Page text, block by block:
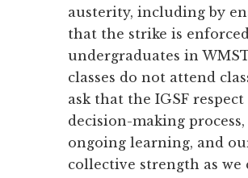
austerity, including by
that the strike is
undergraduates in
classes do not attend
ask that the IGSF
decision-making
ongoing learning, and
collective strength as we